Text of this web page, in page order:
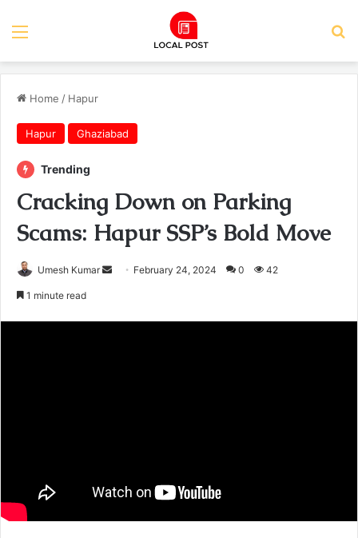
Menu
Home / Hapur
Hapur Ghaziabad
Trending
Cracking Down on Parking
Scams: Hapur SSP’s Bold Move
Umesh Kumar
Send February 24, 2024 0 42
1 minute read